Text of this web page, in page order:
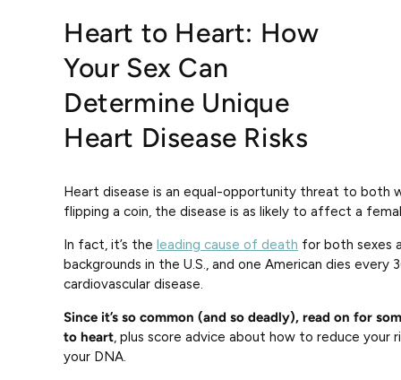
Heart to Heart: How
Your Sex Can
Determine Unique
Heart Disease Risks
Heart disease is an equal-opportunity threat to both
flipping a coin, the disease is as likely to affect a
In fact, it’s the leading cause of death for both sexes
backgrounds in the U.S., and one American dies
cardiovascular disease.
Since it’s so common (and so deadly), read on for
to heart, plus score advice about how to reduce your
your DNA.